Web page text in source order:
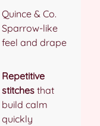
Quince & Co.
Sparrow-like
feel and drape
Repetitive
stitches that
build calm
quickly